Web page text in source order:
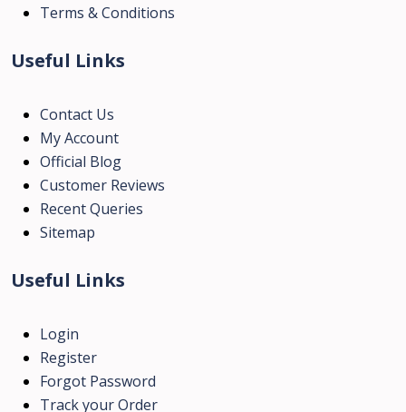
Terms & Conditions
Useful Links
Contact Us
My Account
Official Blog
Customer Reviews
Recent Queries
Sitemap
Useful Links
Login
Register
Forgot Password
Track your Order